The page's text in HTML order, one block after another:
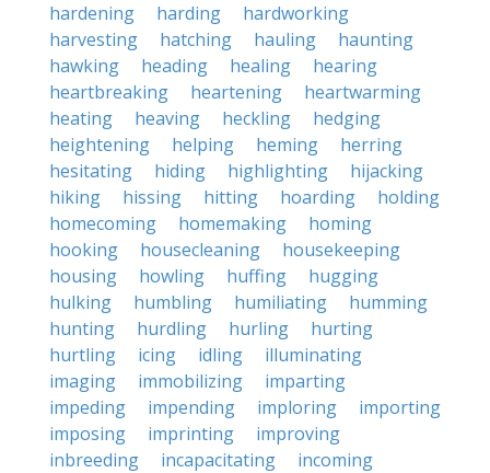
hardening
harding
hardworking
harvesting
hatching hauling
haunting
hawking
heading healing
hearing
heartbreaking
heartening
heartwarming
heating
heaving heckling
hedging
heightening
helping heming
herring
hesitating
hiding highlighting
hijacking
hiking
hissing hitting hoarding
holding
homecoming
homemaking
homing
hooking
housecleaning
housekeeping
housing
howling huffing
hugging
hulking
humbling humiliating
humming
hunting
hurdling hurling
hurting
hurtling
icing idling
illuminating
imaging
immobilizing
imparting
impeding
impending imploring
importing
imposing
imprinting
improving
inbreeding
incapacitating incoming